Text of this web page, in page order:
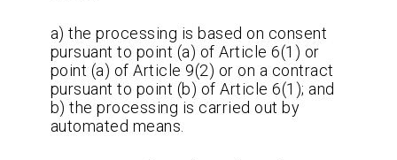
a) the processing is based on consent
pursuant to point (a) of Article 6(1) or
point (a) of Article 9(2) or on a contract
pursuant to point (b) of Article 6(1); and
b) the processing is carried out by
automated means.